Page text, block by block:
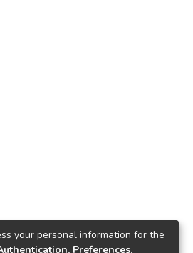
your personal information for the
Preferences,